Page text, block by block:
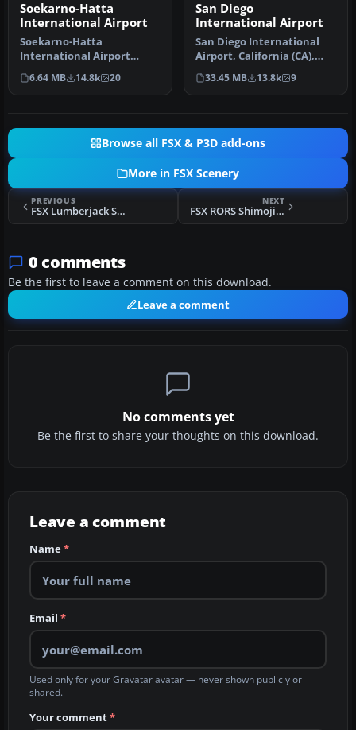
Soekarno-Hatta
International Airport
Soekarno-Hatta
International Airport
(WIII), Jakarta, Indonesia.
An update to…
6.64 MB 14.8k 20
San Diego
International Airport
San Diego International
Airport, California (CA),
USA. This photoreal
scenery…
33.45 MB 13.8k 9
Browse all FSX & P3D add-ons
More in FSX Scenery
PREVIOUS
FSX Lumberjack Scenery
NEXT
FSX RORS Shimojishima Real Scenery
0 comments
Be the first to leave a comment on this download.
Leave a comment
No comments yet
Be the first to share your thoughts on this download.
Leave a comment
Name*
Email *
Used only for your Gravatar avatar — never shown publicly or
shared.
Your comment*